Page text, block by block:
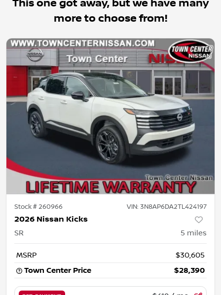
This one got away, but we have many
more to choose from!
Stock #260966 VIN: 3N8AP6DA2TL424197
2026 Nissan Kicks
SR 5 miles
MSRP
$30,605
Town Center Price
$28,390